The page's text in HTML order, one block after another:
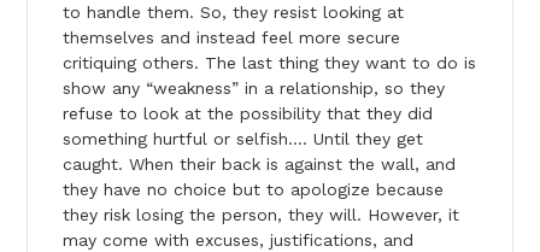
to handle them. So, they resist looking at
themselves and instead feel more secure
critiquing others. The last thing they want to do is
show any “weakness” in a relationship, so they
refuse to look at the possibility that they did
something hurtful or selfish…. Until they get
caught. When their back is against the wall, and
they have no choice but to apologize because
they risk losing the person, they will. However, it
may come with excuses, justifications, and